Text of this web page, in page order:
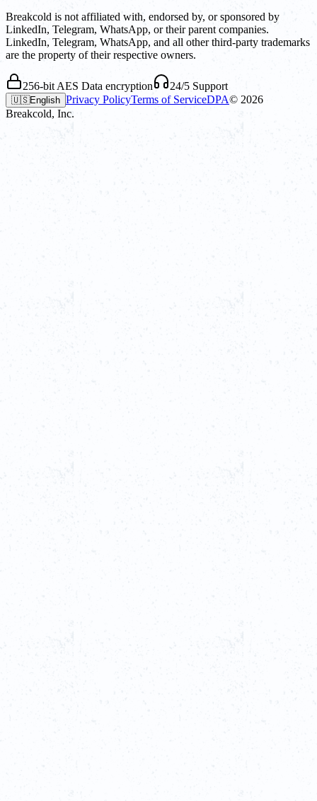
Breakcold is not affiliated with, endorsed by, or sponsored by
LinkedIn, Telegram, WhatsApp, or their parent companies.
LinkedIn, Telegram, WhatsApp, and all other third-party trademarks
are the property of their respective owners.
256-bit AES Data encryption 24/5 Support
🇺🇸English Privacy PolicyTerms of ServiceDPA© 2026
Breakcold, Inc.